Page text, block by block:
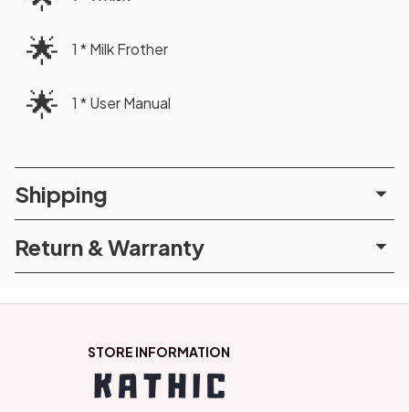
🌟 1 * Milk Frother
🌟 1 * User Manual
Shipping
Return & Warranty
STORE INFORMATION